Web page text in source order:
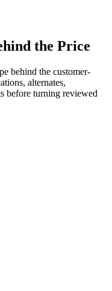
the Price
behind the customer-
alternates,
before turning reviewed